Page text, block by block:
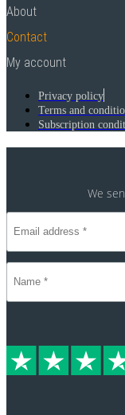
About
Contact
My account
Privacy policy
Terms and
Subscription
We